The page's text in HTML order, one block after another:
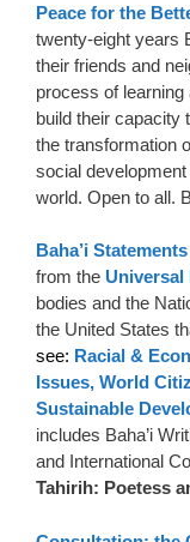
Peace for the
twenty-eight years
their friends and
process of
build their capacity
the transformation
social
world. Open to all.
Baha’i
from the Universal
bodies and the
the United States
see: Racial &
Issues, World
Sustainable
includes Baha’i
and International
Tahirih: Poetess